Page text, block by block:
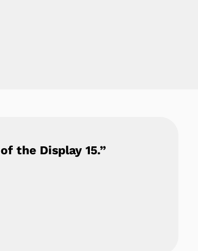
the Display 15.”